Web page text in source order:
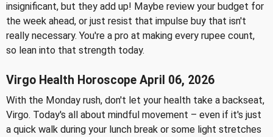
insignificant, but they add up! Maybe review your budget for
the week ahead, or just resist that impulse buy that isn't
really necessary. You're a pro at making every rupee count,
so lean into that strength today.
Virgo Health Horoscope April 06, 2026
With the Monday rush, don't let your health take a backseat,
Virgo. Today's all about mindful movement – even if it's just
a quick walk during your lunch break or some light stretches